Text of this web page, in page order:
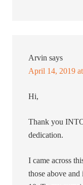
Arvin says
April 14, 2019
Hi,
Thank you
dedication.
I came across
those above